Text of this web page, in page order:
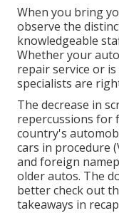
When you bring
observe the
knowledgeable
Whether your
repair service or
specialists are
The decrease in
repercussions for
country's
cars in procedure
and foreign
older autos. The
better check out
takeaways in